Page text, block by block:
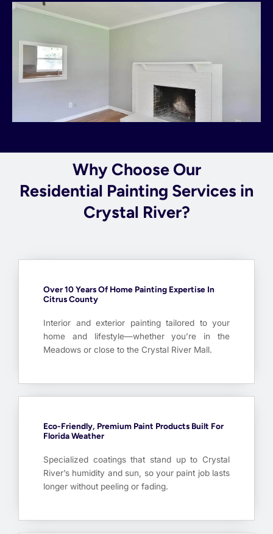
Why Choose Our
Residential Painting Services in
Crystal River?
Over 10 Years Of Home Painting Expertise In
Citrus County
Interior and exterior painting tailored to your
home and lifestyle—whether you’re in the
Meadows or close to the Crystal River Mall.
Eco-Friendly, Premium Paint Products Built For
Florida Weather
Specialized coatings that stand up to Crystal
River’s humidity and sun, so your paint job lasts
longer without peeling or fading.